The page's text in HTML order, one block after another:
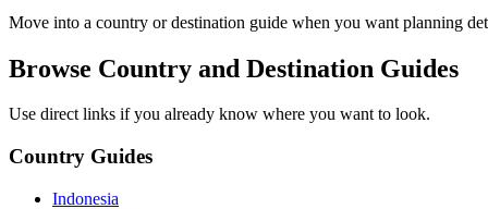
Move into a country or destination guide when you want planning
Browse Country and Destination Guides
Use direct links if you already know where you want to look.
Country Guides
Indonesia